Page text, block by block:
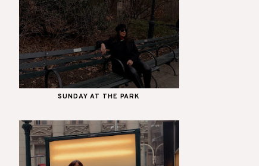
SUNDAY AT THE PARK